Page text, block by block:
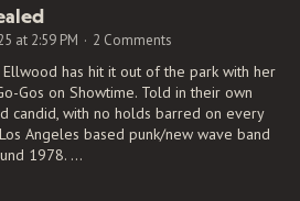
at 2:59 PM 2 Comments
has hit it out of the park with her
Gos on Showtime. Told in their own
candid, with no holds barred on every
Angeles based punk/new wave band
1978. …